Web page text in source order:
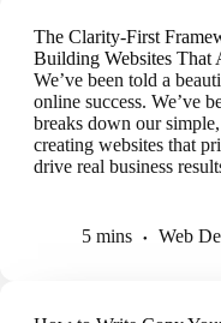
The Clarity-First
Building Websites That
We’ve been told a
online success. We’ve
breaks down our
creating websites that
drive real business
5 mins Web